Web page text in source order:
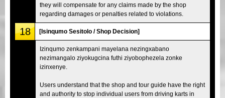
they will compensate for any claims made by the shop
regarding damages or penalties related to violations.
18 [Isinqumo Sesitolo / Shop Decision]
Izinqumo zenkampani mayelana nezingxabano
nezimangalo ziyokugcina futhi ziyobophezela zonke
izinxenye.
Users understand that the shop and tour guide have the right
and authority to stop individual users from driving karts in